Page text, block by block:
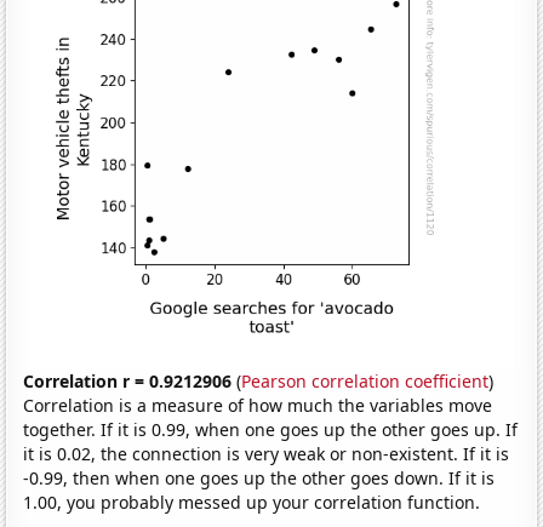
Correlation r = 0.9212906 (Pearson correlation coefficient)
Correlation is a measure of how much the variables move
together. If it is 0.99, when one goes up the other goes up. If
it is 0.02, the connection is very weak or non-existent. If it is
-0.99, then when one goes up the other goes down. If it is
1.00, you probably messed up your correlation function.